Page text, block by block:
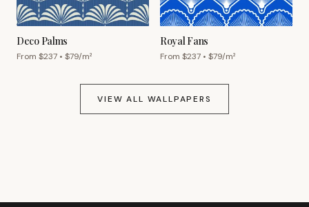
Deco Palms
From $237 • $79/m²
Royal Fans
From $237 • $79/m²
VIEW ALL WALLPAPERS